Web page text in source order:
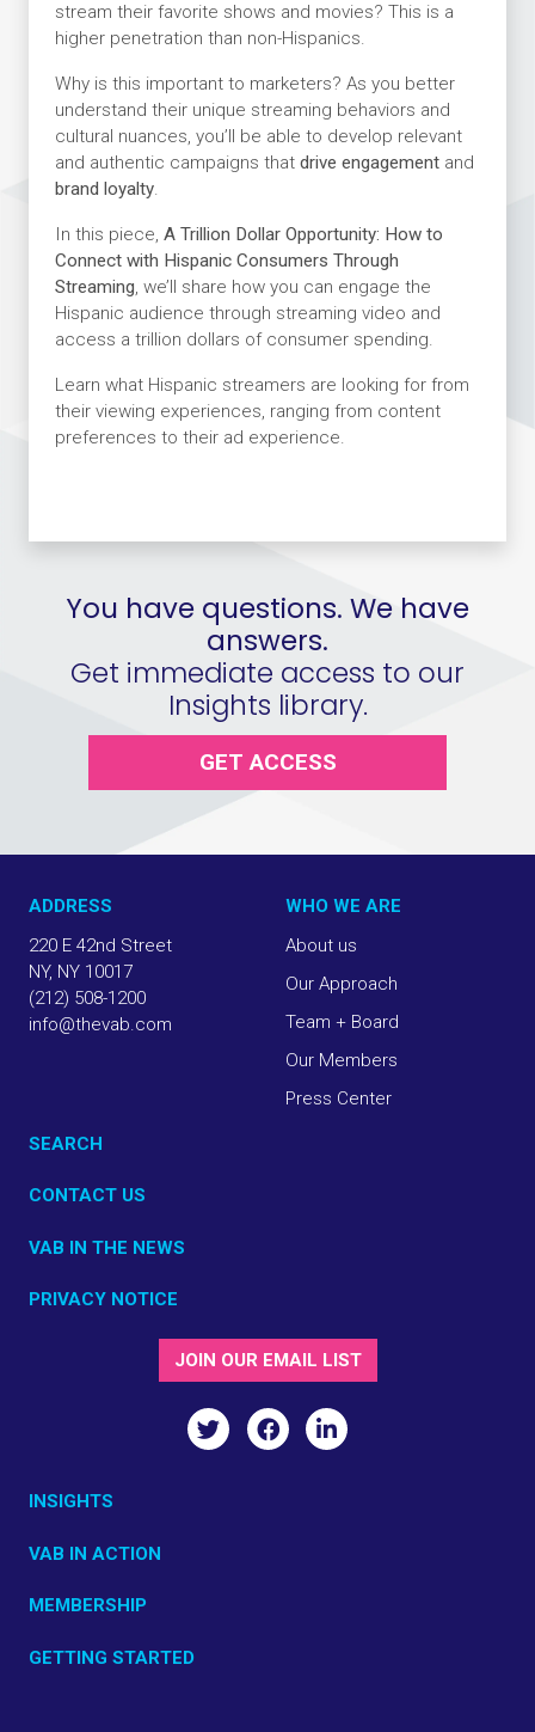
stream their favorite shows and movies? This is a
higher penetration than non-Hispanics.
Why is this important to marketers? As you better
understand their unique streaming behaviors and
cultural nuances, you’ll be able to develop relevant
and authentic campaigns that drive engagementand
brand loyalty.
In this piece, A Trillion Dollar Opportunity: How to
Connect with Hispanic Consumers Through
Streaming, we’ll share how you can engage the
Hispanic audience through streaming video and
access a trillion dollars of consumer spending.
Learn what Hispanic streamers are looking for from
their viewing experiences, ranging from content
preferences to their ad experience.
You have questions. We have
answers.
Get immediate access to our
Insights library.
GET ACCESS
ADDRESS
220 E 42nd Street
NY, NY 10017
(212) 508-1200
info@thevab.com
WHO WE ARE
About us
Our Approach
Team + Board
Our Members
Press Center
SEARCH
CONTACT US
VAB IN THE NEWS
PRIVACY NOTICE
INSIGHTS
VAB IN ACTION
MEMBERSHIP
GETTING STARTED
JOIN OUR EMAIL LIST